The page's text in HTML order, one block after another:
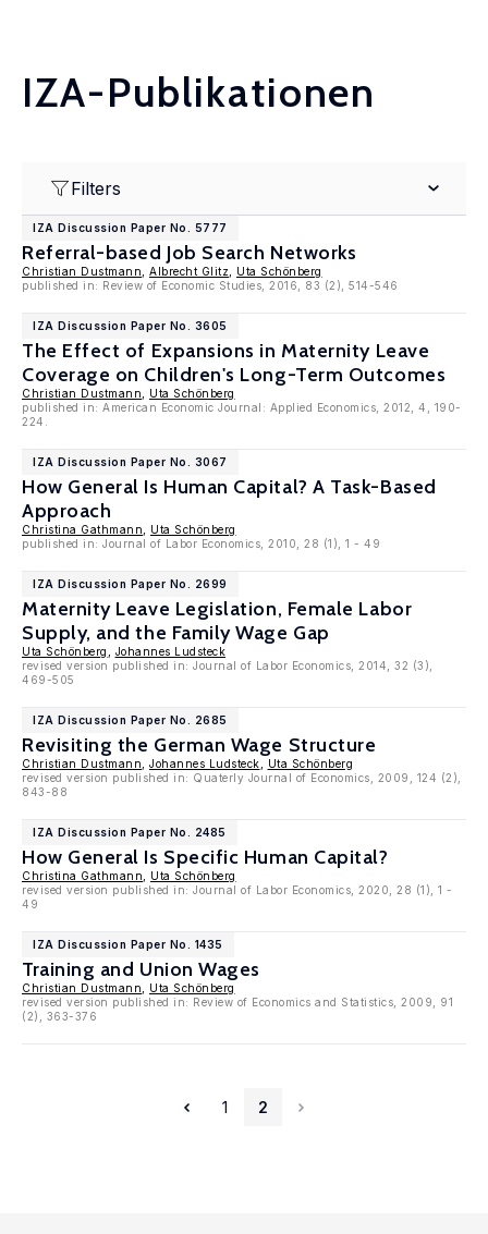
IZA-Publikationen
Filters
IZA Discussion Paper No. 5777
Referral-based Job Search Networks
Christian Dustmann Albrecht Glitz
Uta Schönberg
published in: Review of Economic Studies, 2016, 83 (2), 514-546
IZA Discussion Paper No. 3605
The Effect of Expansions in Maternity Leave
Coverage on Children's Long-Term Outcomes
Christian Dustmann
Uta Schönberg
published in: American Economic Journal: Applied Economics, 2012, 4, 190-
224.
IZA Discussion Paper No. 3067
How General Is Human Capital? A Task-Based
Approach
Christina Gathmann
Uta Schönberg
published in: Journal of Labor Economics, 2010, 28 (1), 1 - 49
IZA Discussion Paper No. 2699
Maternity Leave Legislation, Female Labor
Supply, and the Family Wage Gap
Uta Schönberg
Johannes Ludsteck
revised version published in: Journal of Labor Economics, 2014, 32 (3),
469-505
IZA Discussion Paper No. 2685
Revisiting the German Wage Structure
Christian Dustmann Johannes Ludsteck
Uta Schönberg
revised version published in: Quaterly Journal of Economics, 2009, 124 (2),
843-88
IZA Discussion Paper No. 2485
How General Is Specific Human Capital?
Christina Gathmann
Uta Schönberg
revised version published in: Journal of Labor Economics, 2020, 28 (1), 1 -
49
IZA Discussion Paper No. 1435
Training and Union Wages
Christian Dustmann
Uta Schönberg
revised version published in: Review of Economics and Statistics, 2009, 91
(2), 363-376
1 2